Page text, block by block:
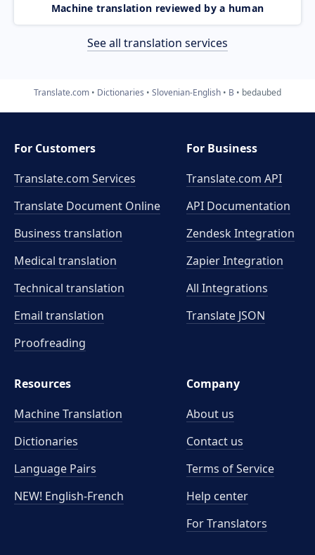
Machine translation reviewed by a human
See all translation services
Translate.com Dictionaries Slovenian-English B bedaubed
For Customers
Translate.com Services
Translate Document Online
Business translation
Medical translation
Technical translation
Email translation
Proofreading
For Business
Translate.com API
API Documentation
Zendesk Integration
Zapier Integration
All Integrations
Translate JSON
Resources
Machine Translation
Dictionaries
Language Pairs
NEW! English-French
Company
About us
Contact us
Terms of Service
Help center
For Translators